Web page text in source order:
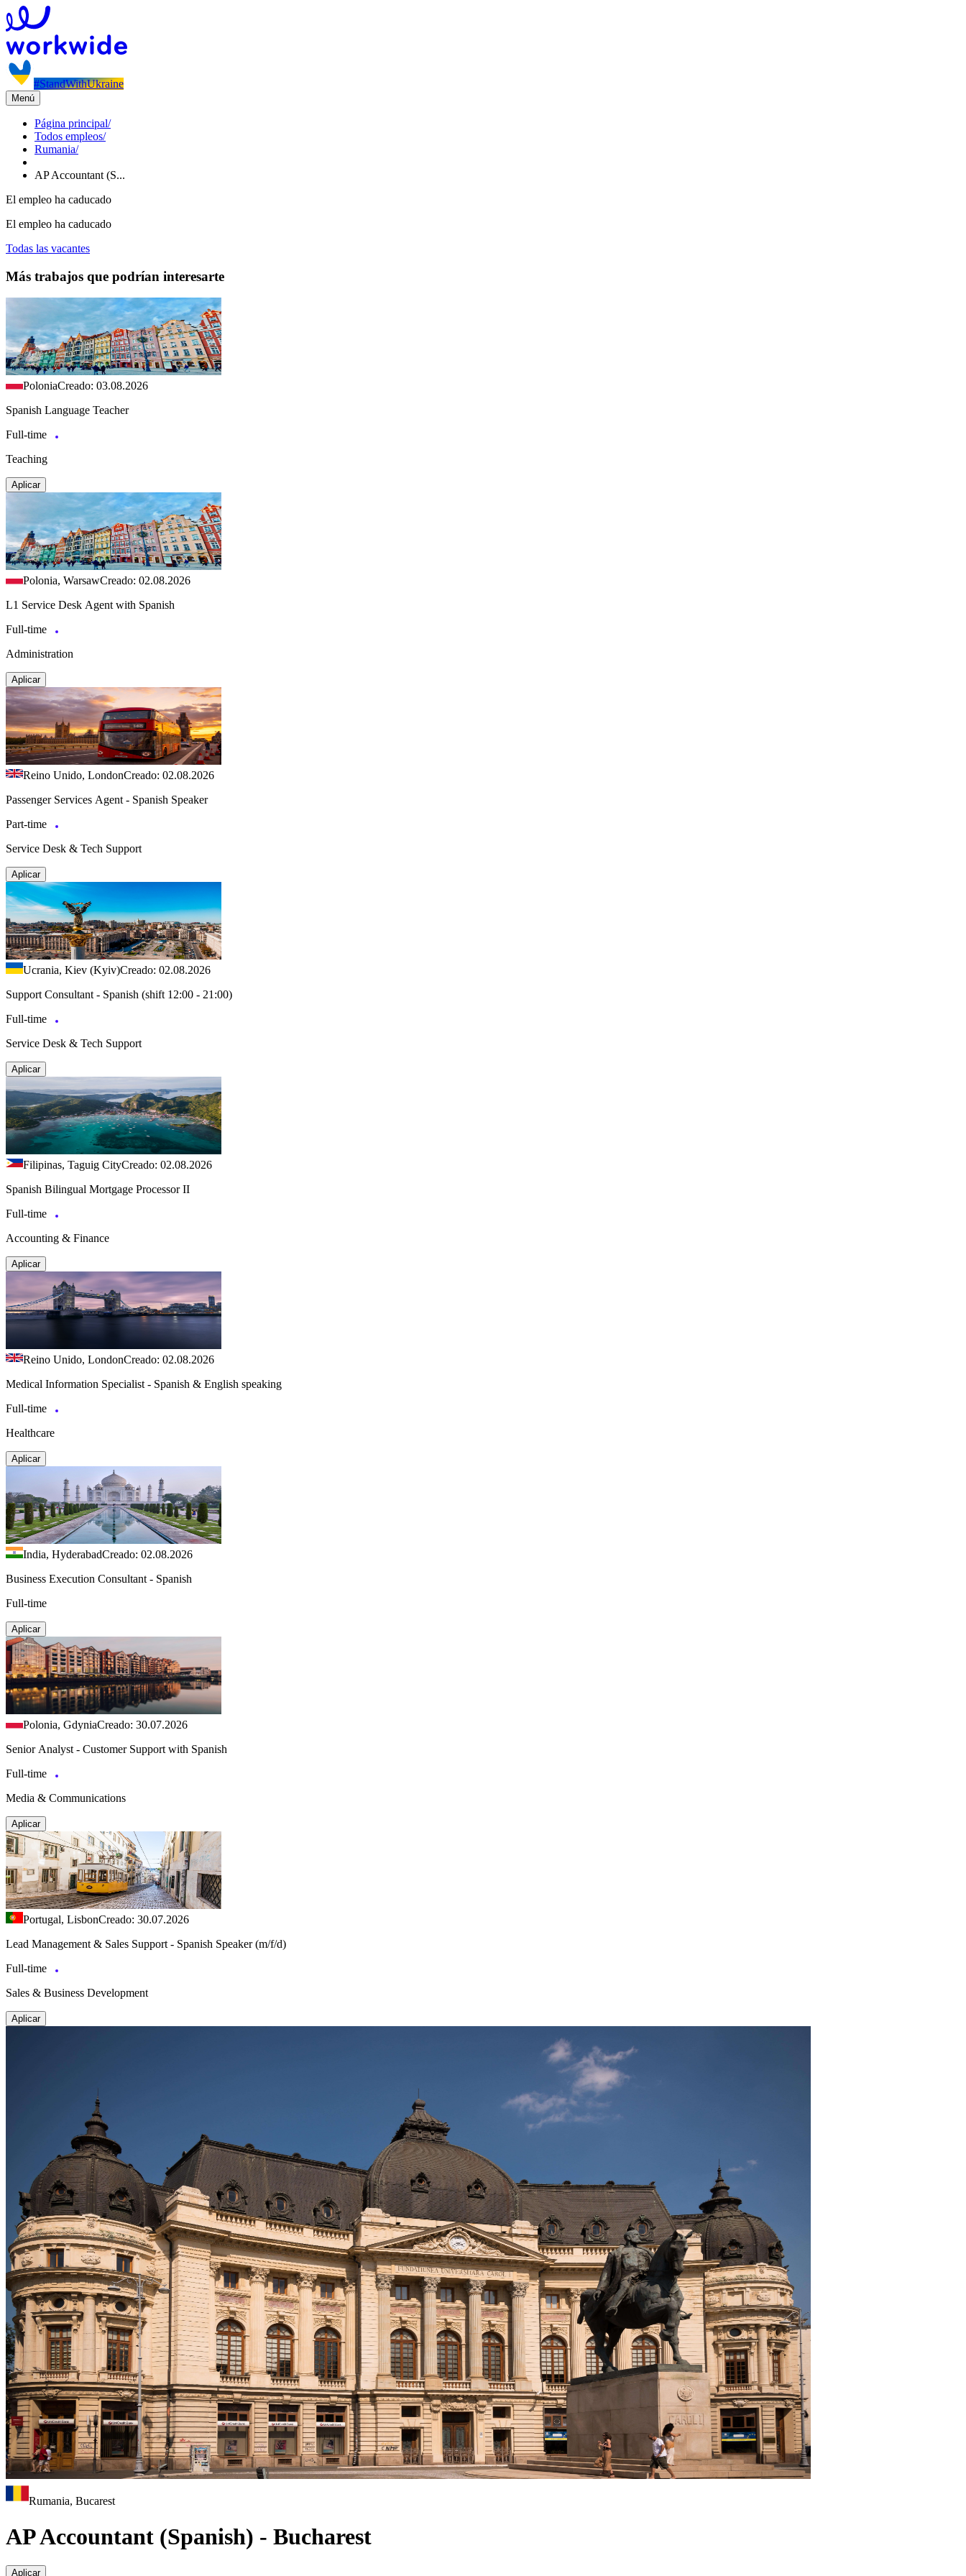
#StandWithUkraine
Menú
Página principal/
Todos empleos/
Rumania/
AP Accountant (S...
El empleo ha caducado
El empleo ha caducado
Todas las vacantes
Más trabajos que podrían interesarte
PoloniaCreado: 03.08.2026
Spanish Language Teacher
Full-time
Teaching
Aplicar
Polonia, WarsawCreado: 02.08.2026
L1 Service Desk Agent with Spanish
Full-time
Administration
Aplicar
Reino Unido, LondonCreado: 02.08.2026
Passenger Services Agent - Spanish Speaker
Part-time
Service Desk & Tech Support
Aplicar
Ucrania, Kiev (Kyiv)Creado: 02.08.2026
Support Consultant - Spanish (shift 12:00 - 21:00)
Full-time
Service Desk & Tech Support
Aplicar
Filipinas, Taguig CityCreado: 02.08.2026
Spanish Bilingual Mortgage Processor II
Full-time
Accounting & Finance
Aplicar
Reino Unido, LondonCreado: 02.08.2026
Medical Information Specialist - Spanish & English speaking
Full-time
Healthcare
Aplicar
India, HyderabadCreado: 02.08.2026
Business Execution Consultant - Spanish
Full-time
Aplicar
Polonia, GdyniaCreado: 30.07.2026
Senior Analyst - Customer Support with Spanish
Full-time
Media & Communications
Aplicar
Portugal, LisbonCreado: 30.07.2026
Lead Management & Sales Support - Spanish Speaker (m/f/d)
Full-time
Sales & Business Development
Aplicar
Rumania, Bucarest
AP Accountant (Spanish) - Bucharest
Aplicar